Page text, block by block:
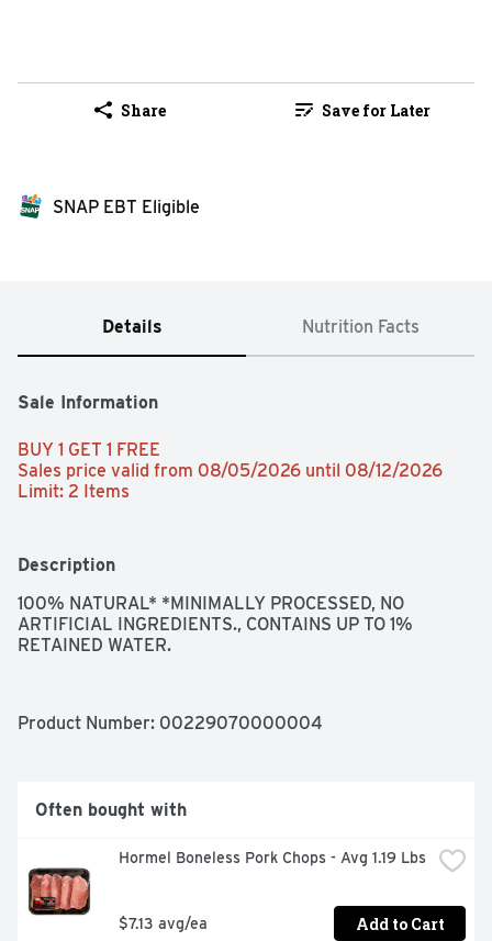
Share Save for Later
SNAP EBT Eligible
Details Nutrition Facts
Sale Information
BUY 1 GET 1 FREE
Sales price valid from 08/05/2026 until 08/12/2026
Limit: 2 Items
Description
100% NATURAL* *MINIMALLY PROCESSED, NO
ARTIFICIAL INGREDIENTS., CONTAINS UP TO 1%
RETAINED WATER.
Product Number: 00229070000004
Often bought with
Hormel Boneless Pork Chops - Avg 1.19 Lbs
$7.13 avg/ea Add to Cart